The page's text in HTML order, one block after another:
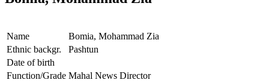
Name
Bomia, Mohammad Zia
Ethnic backgr.
Pashtun
Date of birth
Function/Grade Mahal News Director